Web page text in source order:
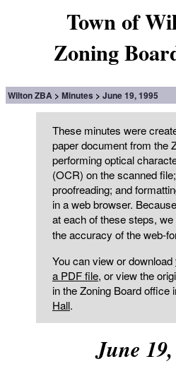
Town of
Zoning
Wilton ZBA Minutes June 19, 1995
These minutes were
paper document from the
performing optical
(OCR) on the scanned
proofreading; and
in a web browser.
at each of these steps, we
the accuracy of the web-
You can view or download
a PDF file, or view the
in the Zoning Board office
Hall.
June